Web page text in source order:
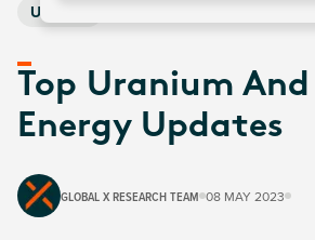
Uranium
Top Uranium
Energy Updates
GLOBAL X RESEARCH TEAM 08 MAY 2023